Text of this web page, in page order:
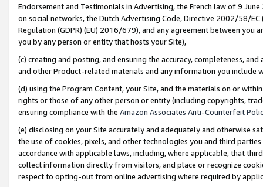
Endorsement and Testimonials in Advertising, the French law of 9
on social networks, the Dutch Advertising Code, Directive 2002/58/
Regulation (GDPR) (EU) 2016/679), and any agreement between
you by any person or entity that hosts your Site),
(c) creating and posting, and ensuring the accuracy, completeness,
and other Product-related materials and any information you include
(d) using the Program Content, your Site, and the materials on or
rights or those of any other person or entity (including copyrights,
ensuring compliance with the Amazon Associates Anti-Counterfeit
(e) disclosing on your Site accurately and adequately and otherwise
the use of cookies, pixels, and other technologies you and third
accordance with applicable laws, including, where applicable, that
collect information directly from visitors, and place or recognize
respect to opting-out from online advertising where required by